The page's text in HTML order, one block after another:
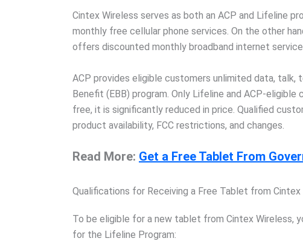
Cintex Wireless serves as both an ACP and Lifeline
monthly free cellular phone services. On the other
offers discounted monthly broadband internet
ACP provides eligible customers unlimited data, talk,
Benefit (EBB) program. Only Lifeline and ACP-
free, it is significantly reduced in price. Qualified
product availability, FCC restrictions, and changes.
Read More: Get a Free Tablet From
Qualifications for Receiving a Free Tablet from Cintex
To be eligible for a new tablet from Cintex Wireless,
for the Lifeline Program: